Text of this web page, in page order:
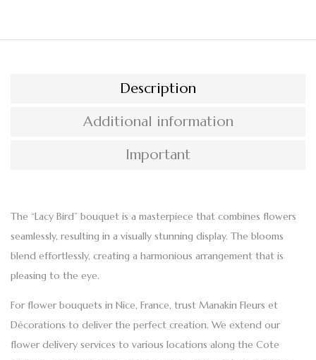
Description
Additional information
Important
The “Lacy Bird” bouquet is a masterpiece that combines flowers
seamlessly, resulting in a visually stunning display. The blooms
blend effortlessly, creating a harmonious arrangement that is
pleasing to the eye.
Forflower bouquets in Nice, France, trust Manakin Fleurs et
Décorations to deliver the perfect creation. We extend our
flower delivery services to various locations along the Cote